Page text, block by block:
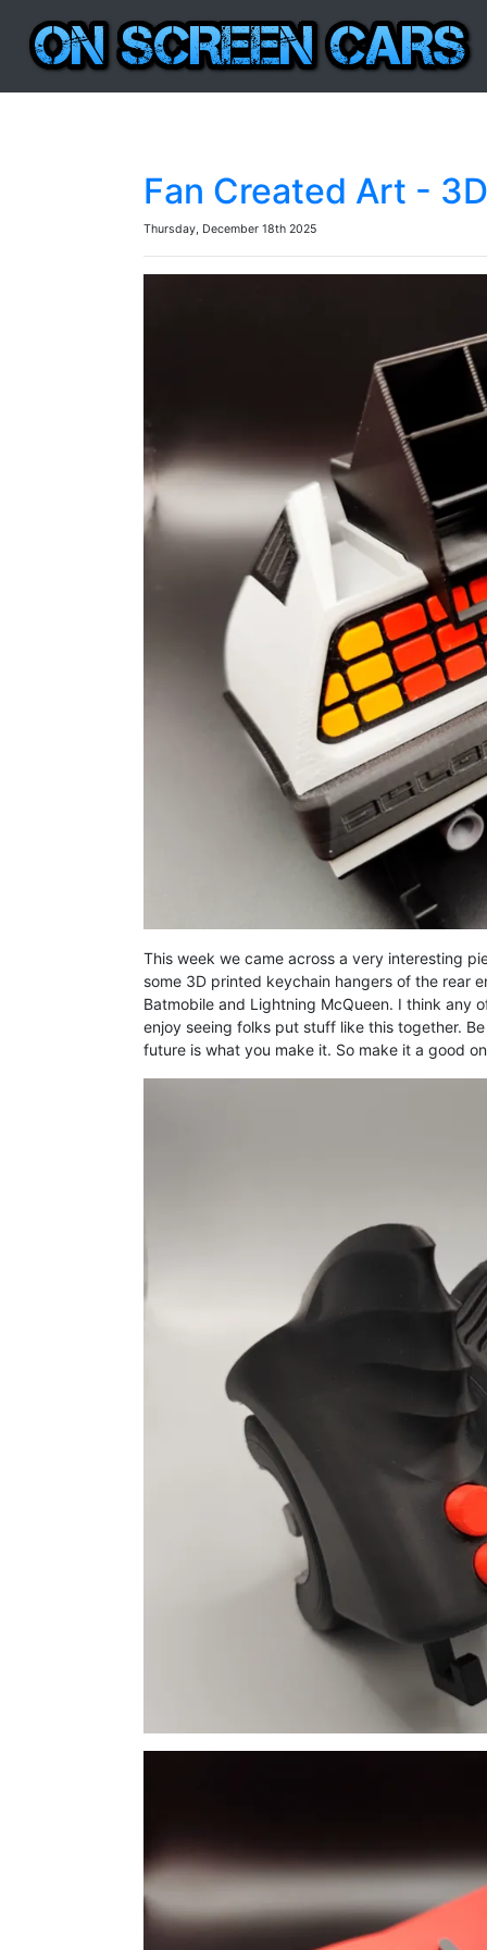
Fan Created Art -
Thursday, December 18th 2025
This week we came across a very interesting
some 3D printed keychain hangers of the rear
Batmobile and Lightning McQueen. I think any
enjoy seeing folks put stuff like this together.
future is what you make it. So make it a good